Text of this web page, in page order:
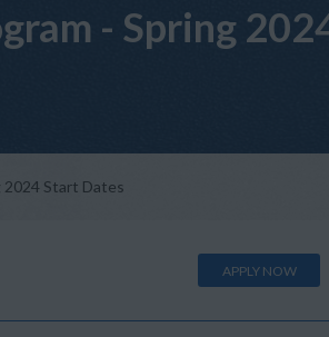
- Spring
2024 Start Dates
APPLY NOW